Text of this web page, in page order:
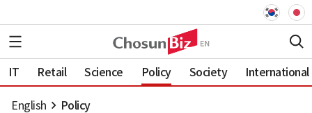
IT Retail Science Policy Society International
English Policy